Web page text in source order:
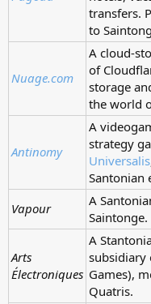
transfers.
to
Nuage.com
A cloud-
of
storage
the world
Antinomy
A
strategy
Universalis
Santonian
Vapour
A
Saintonge.
Arts
Électroniques
A
subsidiary
Games),
Quatris.